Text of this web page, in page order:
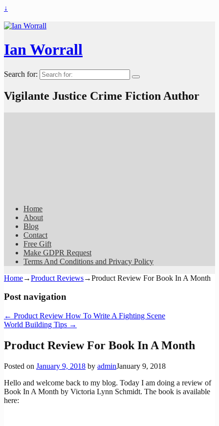
↓
Ian Worrall
Search for:
Vigilante Justice Crime Fiction Author
Home
About
Blog
Contact
Free Gift
Make GDPR Request
Terms And Conditions and Privacy Policy
Home→Product Reviews→Product Review For Book In A Month
Post navigation
← Product Review How To Write A Fighting Scene
World Building Tips →
Product Review For Book In A Month
Posted on January 9, 2018 by adminJanuary 9, 2018
Hello and welcome back to my blog. Today I am doing a review of
Book In A Month by Victoria Lynn Schmidt. The book is available
here: